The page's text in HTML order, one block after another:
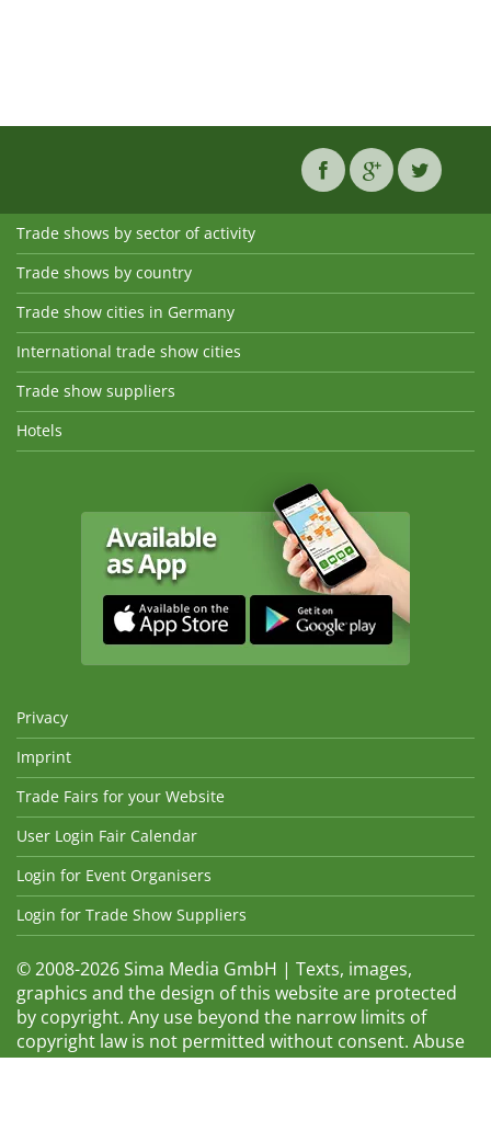
Trade shows by sector of activity
Trade shows by country
Trade show cities in Germany
International trade show cities
Trade show suppliers
Hotels
Privacy
Imprint
Trade Fairs for your Website
User Login Fair Calendar
Login for Event Organisers
Login for Trade Show Suppliers
© 2008-2026 Sima Media GmbH | Texts, images,
graphics and the design of this website are protected
by copyright. Any use beyond the narrow limits of
copyright law is not permitted without consent. Abuse
will be admonished without warning. The logos and